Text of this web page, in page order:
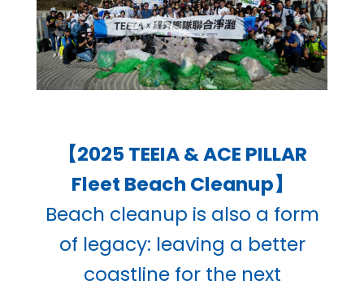
【2025 TEEIA & ACE PILLAR
Fleet Beach Cleanup】
Beach cleanup is also a form
of legacy: leaving a better
coastline for the next